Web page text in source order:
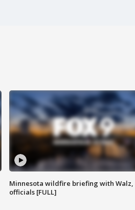
Minnesota wildfire briefing with Walz,
officials [FULL]